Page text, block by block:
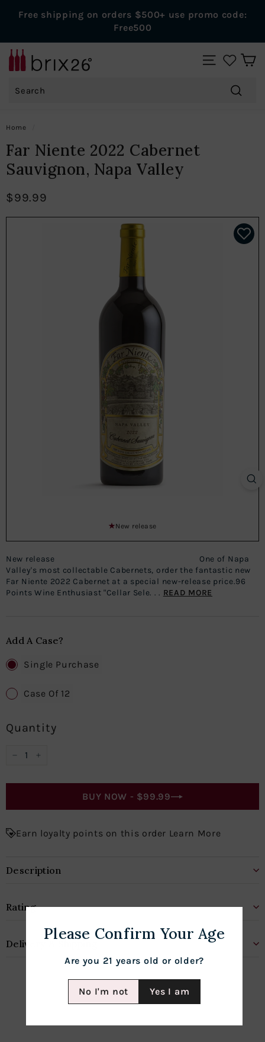
Pause
Free shipping on orders $500+ use promo code:
Free500
B
r
2
W
i
n
e
s
SITE
Please Confirm Your Age
Are you 21 years old or older?
No I'm not Yes I am
Home
Far Niente 2022 Cabernet
Sauvignon, Napa Valley
$99.99
New release
New release One of Napa
Valley's most collectable Cabernets, order the fantastic new
Far Niente 2022 Cabernet at a special new-release price.96
Points Wine Enthusiast "Cellar Sele. . . READ MORE
Add A Case?
Single Purchase
Case Of 12
Quantity
BUY NOW - $99.99
Earn loyalty points on this order Learn More
Description
Rating
Delivery & Shipping